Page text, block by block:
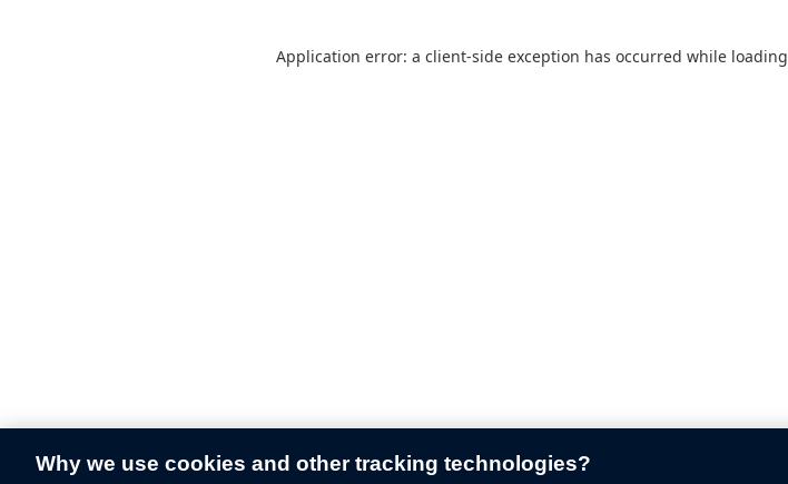
Application error: a client-side exception has occurred while loading
Why we use cookies and other tracking technologies?